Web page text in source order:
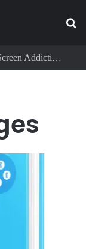
Digital Detox Challenge: How to Beat Screen Addiction and Boost Focus